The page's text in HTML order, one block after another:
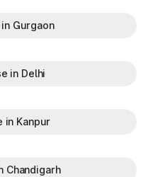
Gurgaon
in Delhi
in Kanpur
Chandigarh